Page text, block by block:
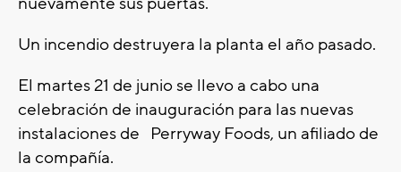
Un incendio destruyera la planta el año pasado.
El martes 21 de junio se llevo a cabo una
celebración de inauguración para las nuevas
instalaciones de Perryway Foods, un afiliado de
la compañía.